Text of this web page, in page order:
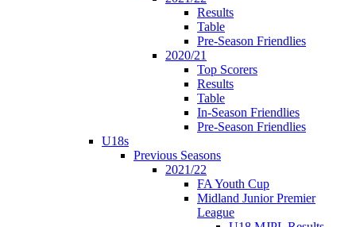
Results
Table
Pre-Season Friendlies
2020/21
Top Scorers
Results
Table
In-Season Friendlies
Pre-Season Friendlies
U18s
Previous Seasons
2021/22
FA Youth Cup
Midland Junior Premier
League